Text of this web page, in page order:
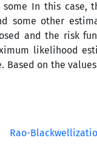
In this case,
some other
and the risk
likelihood
on the
Rao-